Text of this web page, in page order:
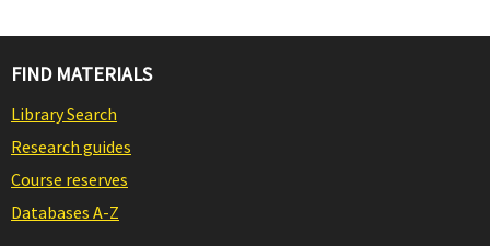
FIND MATERIALS
Library Search
Research guides
Course reserves
Databases A-Z